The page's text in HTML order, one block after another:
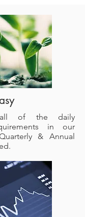
all of the daily
in our
& Annual